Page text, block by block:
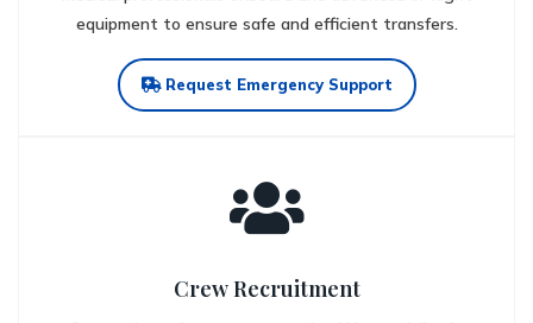
equipment to ensure safe and efficient transfers.
Request Emergency Support
Crew Recruitment